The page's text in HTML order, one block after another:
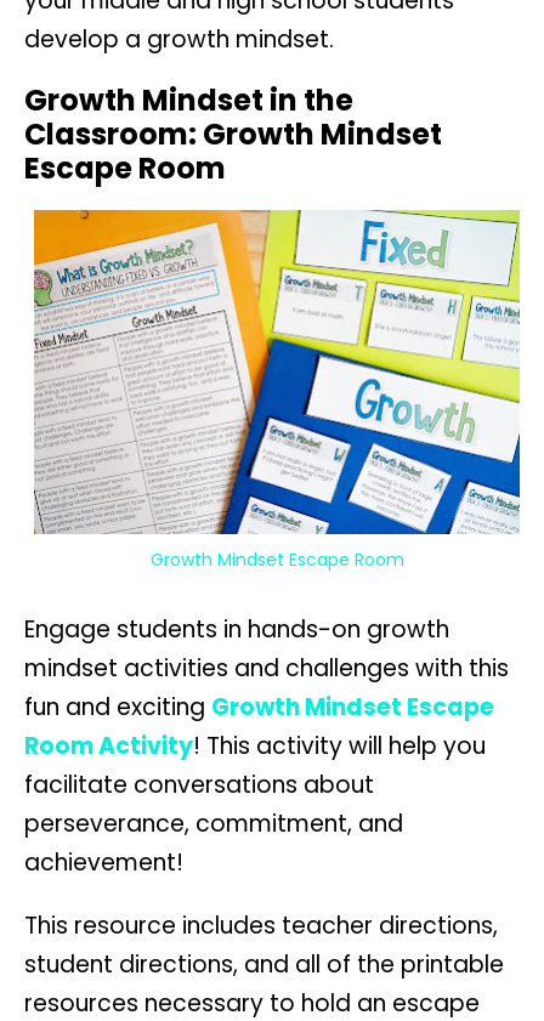
develop a growth mindset.
Growth Mindset in the
Classroom: Growth Mindset
Escape Room
Growth Mindset Escape Room
Engage students in hands-on growth
mindset activities and challenges with this
fun and exciting Growth Mindset Escape
Room Activity! This activity will help you
facilitate conversations about
perseverance, commitment, and
achievement!
This resource includes teacher directions,
student directions, and all of the printable
resources necessary to hold an escape